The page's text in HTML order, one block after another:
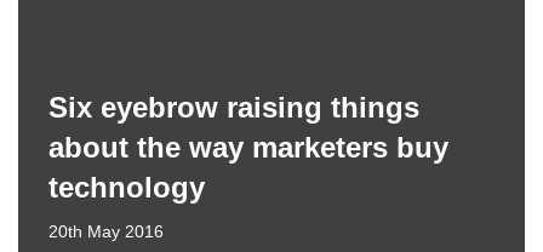
Six eyebrow raising things
about the way marketers buy
technology
20th May 2016